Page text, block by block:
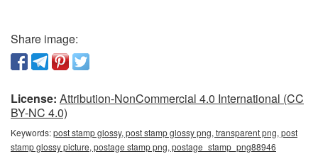
Share image:
License: Attribution-NonCommercial 4.0 International (CC
BY-NC 4.0)
Keywords:post stamp glossy, post stamp glossy png, transparent png, post
stamp glossy picture, postage stamp png, postage_stamp_png88946